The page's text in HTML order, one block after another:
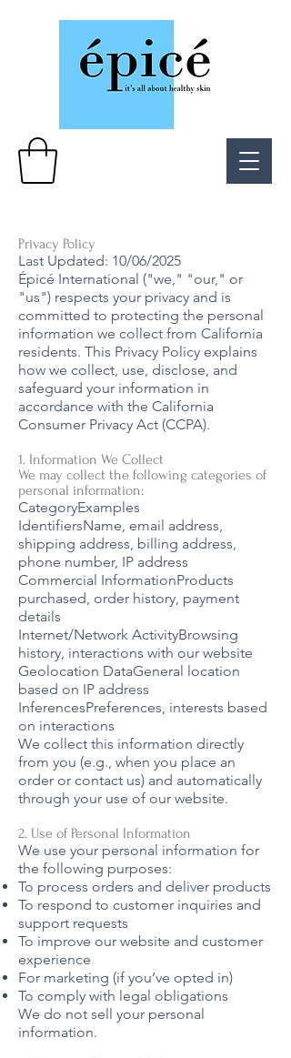
Privacy Policy
Last Updated: 10/06/2025
Épicé International ("we," "our," or
"us") respects your privacy and is
committed to protecting the personal
information we collect from California
residents. This Privacy Policy explains
how we collect, use, disclose, and
safeguard your information in
accordance with the California
Consumer Privacy Act (CCPA).
1. Information We Collect
We may collect the following categories of
personal information:
CategoryExamples
IdentifiersName, email address,
shipping address, billing address,
phone number, IP address
Commercial InformationProducts
purchased, order history, payment
details
Internet/Network ActivityBrowsing
history, interactions with our website
Geolocation DataGeneral location
based on IP address
InferencesPreferences, interests based
on interactions
We collect this information directly
from you (e.g., when you place an
order or contact us) and automatically
through your use of our website.
2. Use of Personal Information
We use your personal information for
the following purposes:
To process orders and deliver products
To respond to customer inquiries and
support requests
To improve our website and customer
experience
For marketing (if you’ve opted in)
To comply with legal obligations
We do not sell your personal
information.